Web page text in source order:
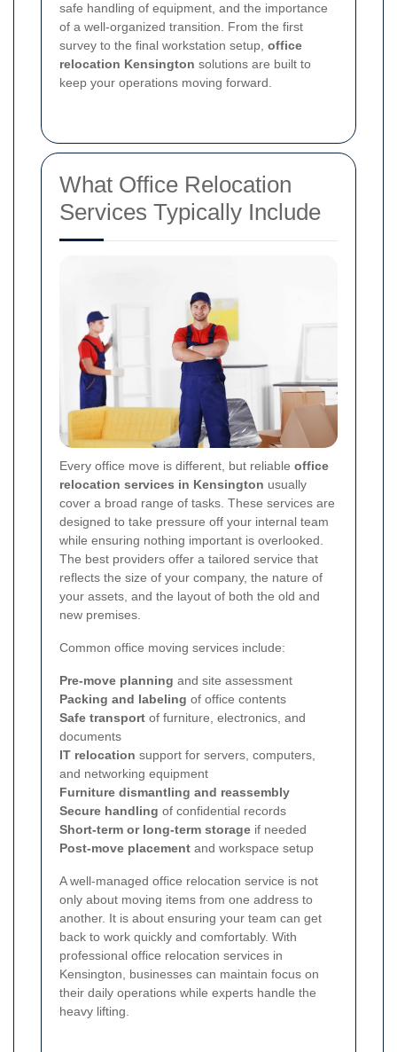
safe handling of equipment, and the importance
of a well-organized transition. From the first
survey to the final workstation setup, office
relocation Kensington solutions are built to
keep your operations moving forward.
What Office Relocation
Services Typically Include
Every office move is different, but reliable office
relocation services in Kensington usually
cover a broad range of tasks. These services are
designed to take pressure off your internal team
while ensuring nothing important is overlooked.
The best providers offer a tailored service that
reflects the size of your company, the nature of
your assets, and the layout of both the old and
new premises.
Common office moving services include:
Pre-move planning and site assessment
Packing and labeling of office contents
Safe transport of furniture, electronics, and
documents
IT relocation support for servers, computers,
and networking equipment
Furniture dismantling and reassembly
Secure handling of confidential records
Short-term or long-term storage if needed
Post-move placement and workspace setup
A well-managed office relocation service is not
only about moving items from one address to
another. It is about ensuring your team can get
back to work quickly and comfortably. With
professional office relocation services in
Kensington, businesses can maintain focus on
their daily operations while experts handle the
heavy lifting.